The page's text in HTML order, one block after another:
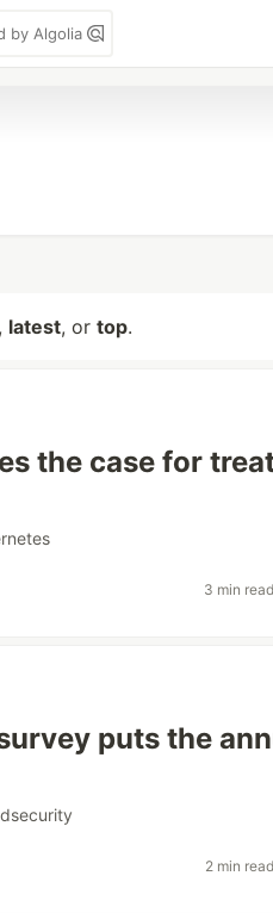
by Algolia
, latest, or top.
the case for
3 min read
puts the
2 min read